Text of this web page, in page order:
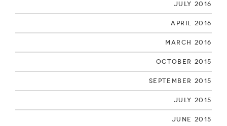
July 2016
April 2016
March 2016
October 2015
September 2015
July 2015
June 2015